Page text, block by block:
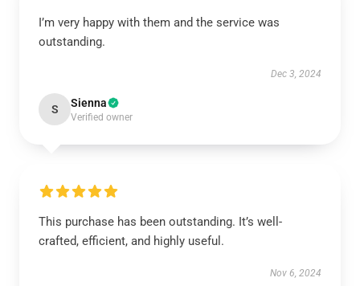
I’m very happy with them and the service was
outstanding.
Dec 3, 2024
S Sienna
Verified owner
This purchase has been outstanding. It’s well-
crafted, efficient, and highly useful.
Nov 6, 2024